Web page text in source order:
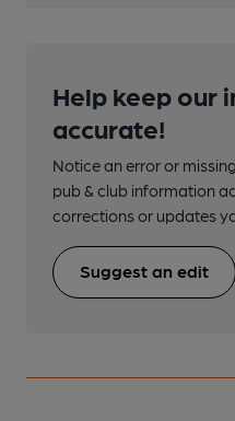
Help keep our
accurate!
Notice an error or
pub & club information
corrections or updates
Suggest an edit